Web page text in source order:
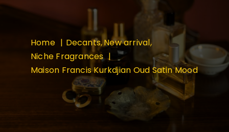
Home Decants New arrival
Niche Fragrances
Maison Francis Kurkdjian Oud Satin Mood